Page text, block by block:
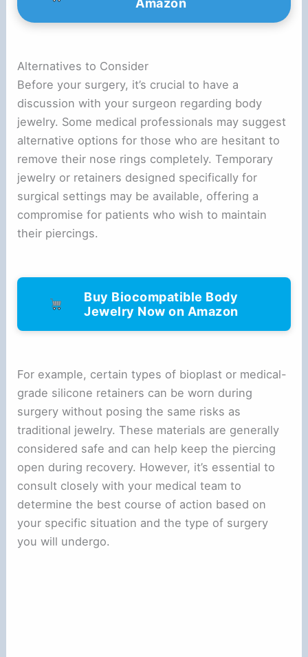
Amazon
Alternatives to Consider
Before your surgery, it’s crucial to have a
discussion with your surgeon regarding body
jewelry. Some medical professionals may suggest
alternative options for those who are hesitant to
remove their nose rings completely. Temporary
jewelry or retainers designed specifically for
surgical settings may be available, offering a
compromise for patients who wish to maintain
their piercings.
Buy Biocompatible Body
Jewelry Now on Amazon
For example, certain types of bioplast or medical-
grade silicone retainers can be worn during
surgery without posing the same risks as
traditional jewelry. These materials are generally
considered safe and can help keep the piercing
open during recovery. However, it’s essential to
consult closely with your medical team to
determine the best course of action based on
your specific situation and the type of surgery
you will undergo.